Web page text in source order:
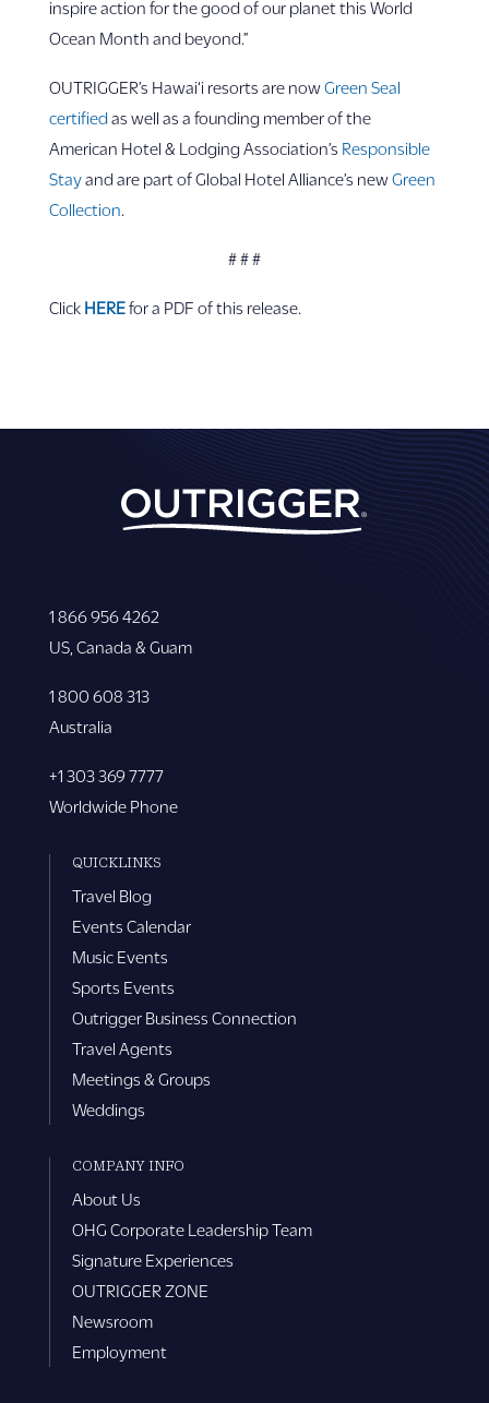
inspire action for the good of our planet this World
Ocean Month and beyond.”
OUTRIGGER’s Hawai‘i resorts are nowGreen Seal
certified as well as a founding member of the
American Hotel & Lodging Association’s Responsible
Stayand are part of Global Hotel Alliance’s newGreen
Collection
# # #
Click HEREfor a PDF of this release.
1 866 956 4262
US, Canada & Guam
1 800 608 313
Australia
+1 303 369 7777
Worldwide Phone
QUICKLINKS
Travel Blog
Events Calendar
Music Events
Sports Events
Outrigger Business Connection
Travel Agents
Meetings & Groups
Weddings
COMPANY INFO
About Us
OHG Corporate Leadership Team
Signature Experiences
OUTRIGGER ZONE
Newsroom
Employment